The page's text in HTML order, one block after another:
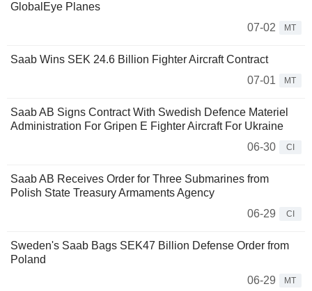
GlobalEye Planes
07-02
MT
Saab Wins SEK 24.6 Billion Fighter Aircraft Contract
07-01
MT
Saab AB Signs Contract With Swedish Defence Materiel
Administration For Gripen E Fighter Aircraft For Ukraine
06-30
CI
Saab AB Receives Order for Three Submarines from
Polish State Treasury Armaments Agency
06-29
CI
Sweden's Saab Bags SEK47 Billion Defense Order from
Poland
06-29
MT